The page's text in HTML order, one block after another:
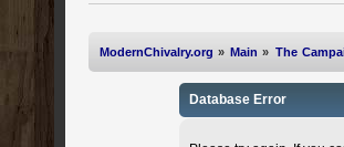
ModernChivalry.org » Main » The
Database Error